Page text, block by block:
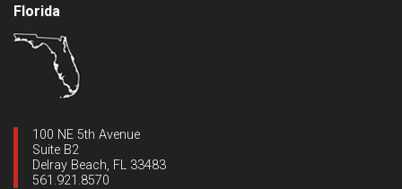
Florida
100 NE 5th Avenue
Suite B2
Delray Beach, FL 33483
561.921.8570